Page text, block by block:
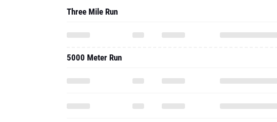
Three Mile Run
5000 Meter Run